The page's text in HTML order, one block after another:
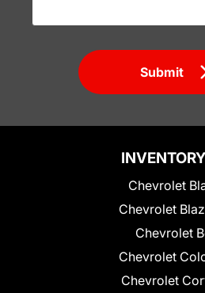
Submit
INVENTORY
Chevrolet
Chevrolet
Chevrolet
Chevrolet
Chevrolet